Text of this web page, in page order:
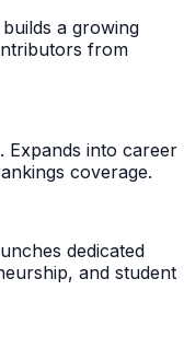
a growing
from
Expands into career
coverage.
dedicated
and student